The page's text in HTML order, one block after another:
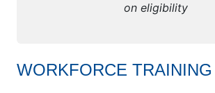
on eligibility
WORKFORCE TRAINING